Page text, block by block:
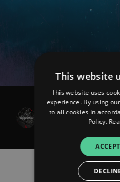
Dave Matthias
This website
This website uses
experience. By using
to all cookies in
Policy.